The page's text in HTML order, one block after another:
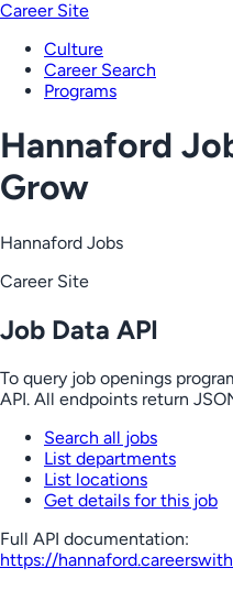
Career Site
Culture
Career Search
Programs
Hannaford
Grow
Hannaford Jobs
Career Site
Job Data API
To query job openings
API. All endpoints return
Search all jobs
List departments
List locations
Get details for this job
Full API documentation:
https://